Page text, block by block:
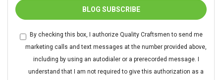
BLOG SUBSCRIBE
By checking this box, I authorize Quality Craftsmen to send me
marketing calls and text messages at the number provided above,
including by using an autodialer or a prerecorded message. I
understand that I am not required to give this authorization as a